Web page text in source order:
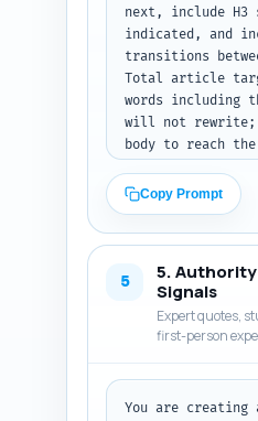
next, include H3
indicated, and
transitions
Total article
words including
will not rewrite;
body to reach
examples, a
mapping table as
(e.g.,
security/privacy
flow, and one
implementation
Use short
actionable
evidence-based.
Copy Prompt
5
5. Authority
Signals
Expert quotes,
first-person
You are creating